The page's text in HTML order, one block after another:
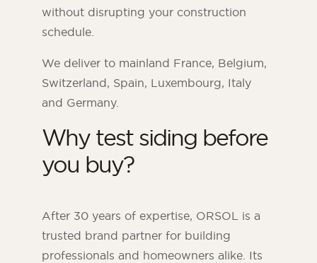
without disrupting your construction
schedule.
We deliver to mainland France, Belgium,
Switzerland, Spain, Luxembourg, Italy
and Germany.
Why test siding before
you buy?
After 30 years of expertise, ORSOL is a
trusted brand partner for building
professionals and homeowners alike. Its